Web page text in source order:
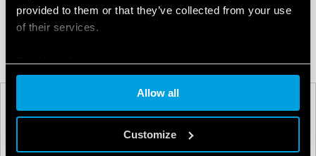
provided to them or that they’ve collected from your use
of their services.
Cookie policy
Allow all
Customize
PREV NEXT